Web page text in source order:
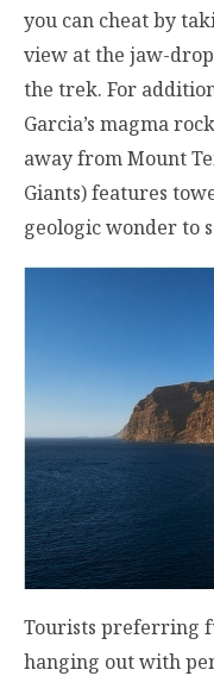
you can cheat by
view at the jaw-
the trek. For
Garcia’s magma
away from Mount
Giants) features
geologic wonder to
Tourists preferring
hanging out with